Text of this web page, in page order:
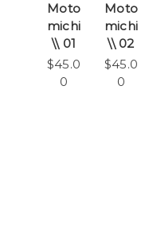
Moto
michi
\\ 01
$45.0
0
Moto
michi
\\ 02
$45.0
0